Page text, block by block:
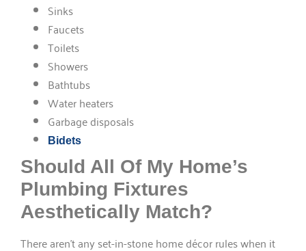
Sinks
Faucets
Toilets
Showers
Bathtubs
Water heaters
Garbage disposals
Bidets
Should All Of My Home’s
Plumbing Fixtures
Aesthetically Match?
There aren’t any set-in-stone home décor rules when it